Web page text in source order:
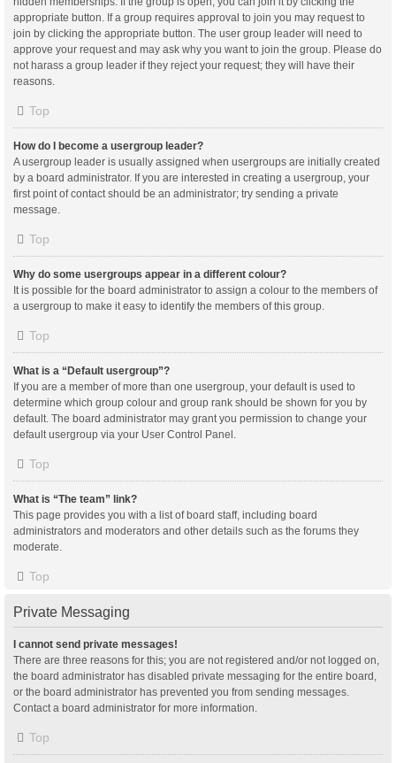
appropriate button. If a group requires approval to join you may request to
join by clicking the appropriate button. The user group leader will need to
approve your request and may ask why you want to join the group. Please do
not harass a group leader if they reject your request; they will have their
reasons.
Top
How do I become a usergroup leader?
A usergroup leader is usually assigned when usergroups are initially created
by a board administrator. If you are interested in creating a usergroup, your
first point of contact should be an administrator; try sending a private
message.
Top
Why do some usergroups appear in a different colour?
It is possible for the board administrator to assign a colour to the members of
a usergroup to make it easy to identify the members of this group.
Top
What is a “Default usergroup”?
If you are a member of more than one usergroup, your default is used to
determine which group colour and group rank should be shown for you by
default. The board administrator may grant you permission to change your
default usergroup via your User Control Panel.
Top
What is “The team” link?
This page provides you with a list of board staff, including board
administrators and moderators and other details such as the forums they
moderate.
Top
Private Messaging
I cannot send private messages!
There are three reasons for this; you are not registered and/or not logged on,
the board administrator has disabled private messaging for the entire board,
or the board administrator has prevented you from sending messages.
Contact a board administrator for more information.
Top